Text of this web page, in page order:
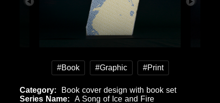
#Book #Graphic #Print
Category
Book cover design with book set
Series Name
A Song of Ice and Fire